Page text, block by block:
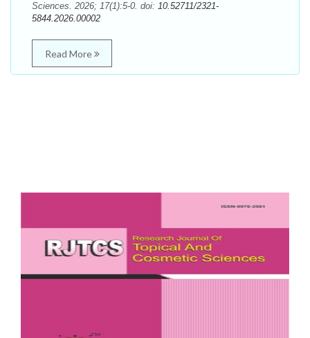
Sciences. 2026; 17(1):5-0. doi: 10.52711/2321-
5844.2026.00002
Read More